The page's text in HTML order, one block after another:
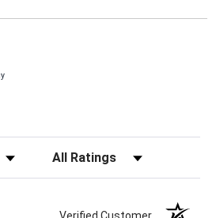
Filter Reviews by Rating